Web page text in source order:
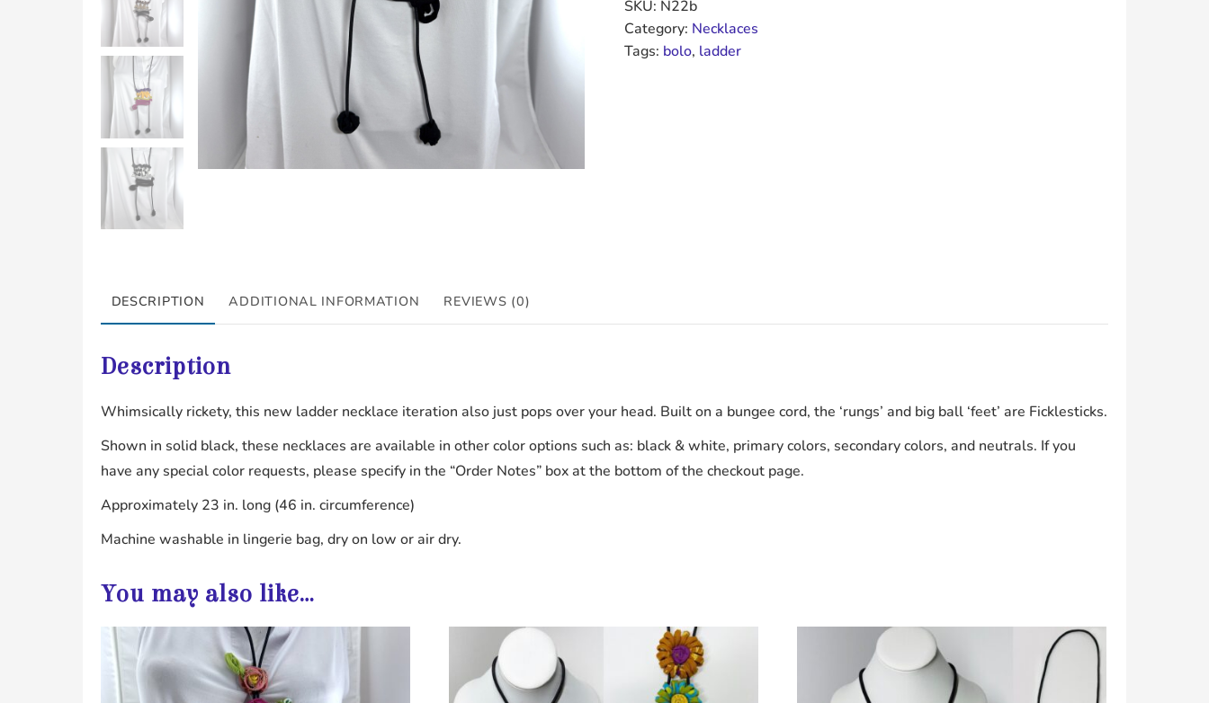
SKU: N22b
Category: Necklaces
Tags: bolo, ladder
DESCRIPTION ADDITIONAL INFORMATION REVIEWS (0)
Description
Whimsically rickety, this new ladder necklace iteration also just pops over your head. Built on a bungee cord, the ‘rungs’ and big ball ‘feet’ are Ficklesticks.
Shown in solid black, these necklaces are available in other color options such as: black & white, primary colors, secondary colors, and neutrals. If you
have any special color requests, please specify in the “Order Notes” box at the bottom of the checkout page.
Approximately 23 in. long (46 in. circumference)
Machine washable in lingerie bag, dry on low or air dry.
You may also like…